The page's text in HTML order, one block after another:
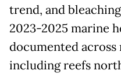
trend, and
2023-2025 marine
documented
including reefs